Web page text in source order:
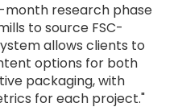
research phase
to source FSC-
allows clients to
options for both
packaging, with
for each project."